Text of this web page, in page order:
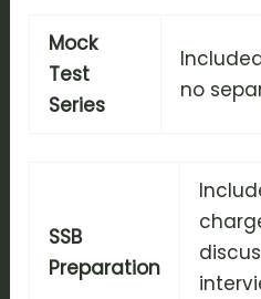
Mock
Test
Series
no
SSB
Preparation